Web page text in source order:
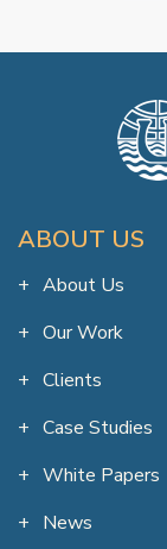
ABOUT US
About Us
Our Work
Clients
Case Studies
White Papers
News